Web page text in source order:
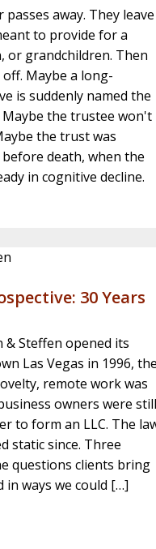
away. They leave
to provide for a
or grandchildren. Then
Maybe a long-
is suddenly named the
Maybe the trustee won't
the trust was
death, when the
in cognitive decline.
30 Years
& Steffen opened its
Las Vegas in 1996, the
remote work was
owners were still
to form an LLC. The
static since. Three
questions clients bring
in ways we could […]